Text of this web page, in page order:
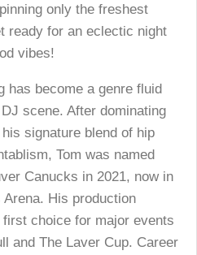
only the freshest
ready for an eclectic night
vibes!
has become a genre fluid
scene. After dominating
signature blend of hip
Tom was named
Canucks in 2021, now in
His production
choice for major events
and The Laver Cup. Career